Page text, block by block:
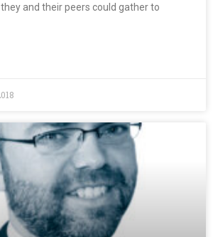
and their peers could gather to